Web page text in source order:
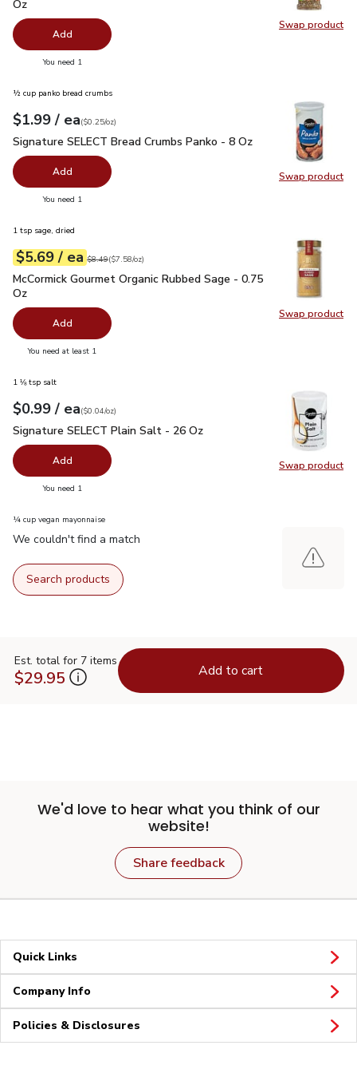
Swap product
Swap
Oz
Add
You need 1
Swap product
Swap
½ cup panko bread crumbs
Your price$1.99
$1.99 / eaeach
$0.25perounce
($0.25/oz)
Signature SELECT Bread Crumbs Panko - 8 Oz $1.99
Signature SELECT Bread Crumbs Panko - 8 Oz
Add
You need 1
Swap product
Swap
1 tsp sage, dried
Your price$5.69
$5.69 / eaeach
Original price$8.49
$8.49
$7.58perounce ($7.58/oz)
McCormick Gourmet Organic Rubbed Sage - 0.75 Oz$5.69
McCormick Gourmet Organic Rubbed Sage - 0.75
Oz
Add
You need at least 1
Swap product
Swap
1 ⅛ tsp salt
Your price$0.99
$0.99 / eaeach
$0.04perounce
($0.04/oz)
Signature SELECT Plain Salt - 26 Oz
Signature SELECT Plain Salt - 26 Oz
Add
You need 1
¼ cup vegan mayonnaise
We couldn't find a match
Search products
Est. total for 7 items
$29.95 Add to cart
We'd love to hear what you think of our
website!
Share feedback
Quick Links
Company Info
Policies & Disclosures